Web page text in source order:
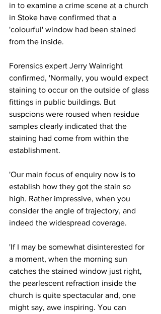
in to examine a crime scene at a church
in Stoke have confirmed that a
'colourful' window had been stained
from the inside.
Forensics expert Jerry Wainright
confirmed, 'Normally, you would expect
staining to occur on the outside of glass
fittings in public buildings. But
suspcions were roused when residue
samples clearly indicated that the
staining had come from within the
establishment.
'Our main focus of enquiry now is to
establish how they got the stain so
high. Rather impressive, when you
consider the angle of trajectory, and
indeed the widespread coverage.
'If I may be somewhat disinterested for
a moment, when the morning sun
catches the stained window just right,
the pearlescent refraction inside the
church is quite spectacular and, one
might say, awe inspiring. You can